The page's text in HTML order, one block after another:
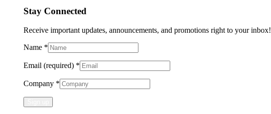
Stay Connected
Receive important updates, announcements, and promotions right to your inbox!
Name *
Email (required) *
Company *